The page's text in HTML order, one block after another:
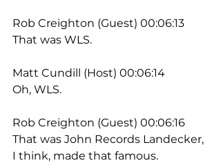
Rob Creighton (Guest) 00:06:13
That was WLS.
Matt Cundill (Host) 00:06:14
Oh, WLS.
Rob Creighton (Guest) 00:06:16
That was John Records Landecker,
I think, made that famous.